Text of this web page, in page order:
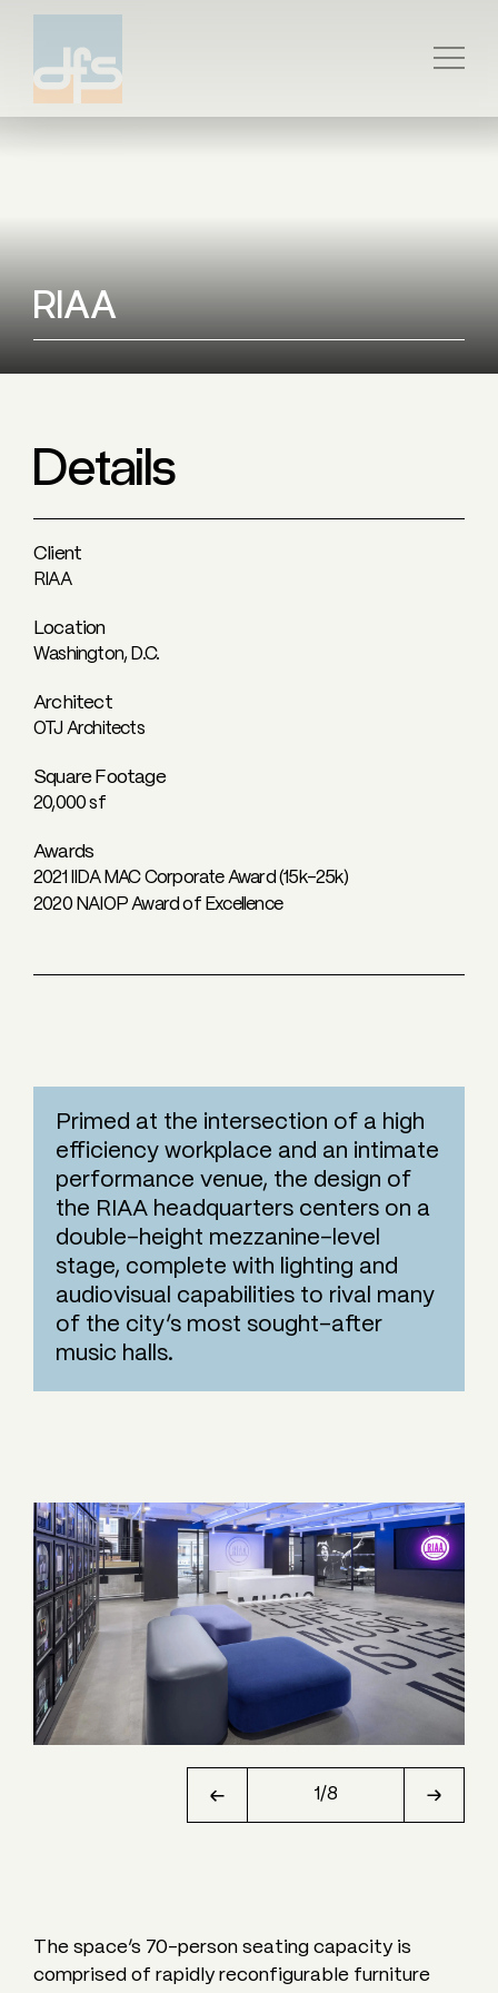
RIAA
Details
Client
RIAA
Location
Washington, D.C.
Architect
OTJ Architects
Square Footage
20,000 sf
Awards
2021 IIDA MAC Corporate Award (15k-25k)
2020 NAIOP Award of Excellence
Primed at the intersection of a high
efficiency workplace and an intimate
performance venue, the design of
the RIAA headquarters centers on a
double-height mezzanine-level
stage, complete with lighting and
audiovisual capabilities to rival many
of the city’s most sought-after
music halls.
1/8
The space’s 70-person seating capacity is
comprised of rapidly reconfigurable furniture